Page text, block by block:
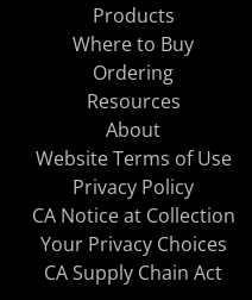
Products
Where to Buy
Ordering
Resources
About
Website Terms of Use
Privacy Policy
CA Notice at Collection
Your Privacy Choices
CA Supply Chain Act